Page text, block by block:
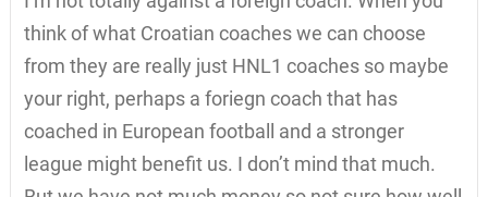
think of what Croatian coaches we can choose
from they are really just HNL1 coaches so maybe
your right, perhaps a foriegn coach that has
coached in European football and a stronger
league might benefit us. I don’t mind that much.